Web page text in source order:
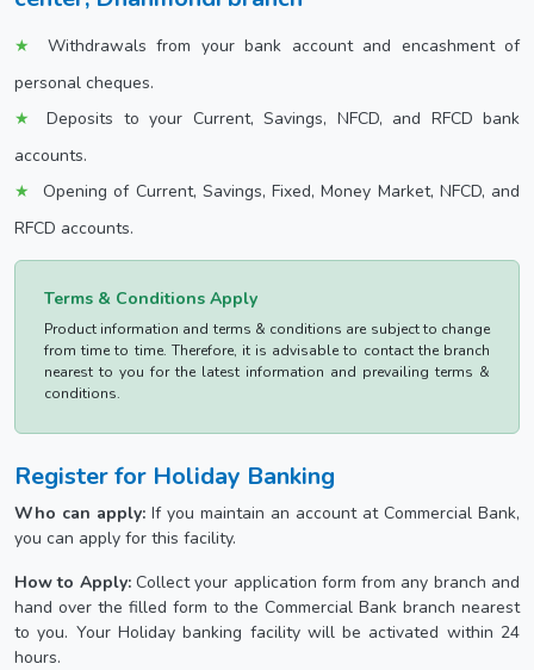
Withdrawals from your bank account and encashment of
personal cheques.
Deposits to your Current, Savings, NFCD, and RFCD bank
accounts.
Opening of Current, Savings, Fixed, Money Market, NFCD, and
RFCD accounts.
Terms & Conditions Apply
Product information and terms & conditions are subject to change
from time to time. Therefore, it is advisable to contact the branch
nearest to you for the latest information and prevailing terms &
conditions.
Register for Holiday Banking
Who can apply: If you maintain an account at Commercial Bank,
you can apply for this facility.
How to Apply: Collect your application form from any branch and
hand over the filled form to the Commercial Bank branch nearest
to you. Your Holiday banking facility will be activated within 24
hours.